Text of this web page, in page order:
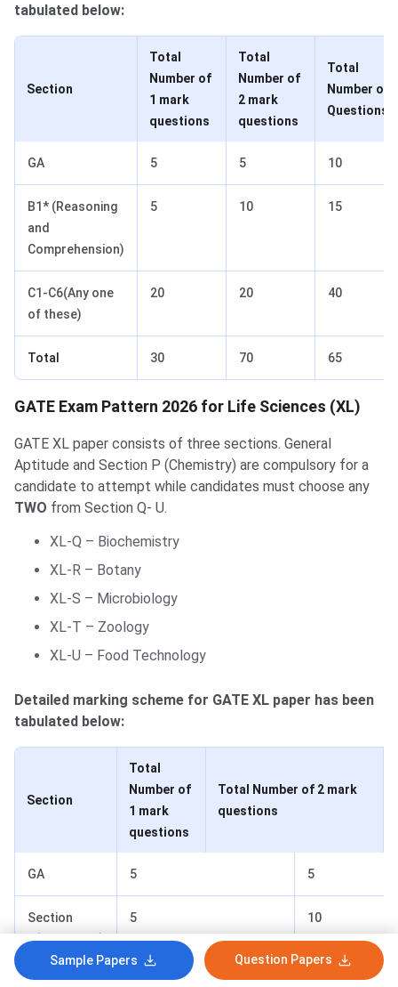
tabulated below:
Section
Total
Number of
1 mark
questions
Total
Number of
2 mark
questions
Total
Number of
Questions
GA 5 5 10
B1* (Reasoning
and
Comprehension)
5 10 15
C1-C6(Any one
of these)
20 20 40
Total 30 70 65
GATE Exam Pattern 2026 for Life Sciences (XL)
GATE XL paper consists of three sections. General
Aptitude and Section P (Chemistry) are compulsory for a
candidate to attempt while candidates must choose any
TWO from Section Q- U.
XL-Q – Biochemistry
XL-R – Botany
XL-S – Microbiology
XL-T – Zoology
XL-U – Food Technology
Detailed marking scheme for GATE XL paper has been
tabulated below:
Section
Total
Number of
1 mark
questions
Total Number of 2 mark
questions
GA 5 5
Section
P(Chemistry)
5 10
Section Q-U 10+10 10+10
Sample Papers Question Papers